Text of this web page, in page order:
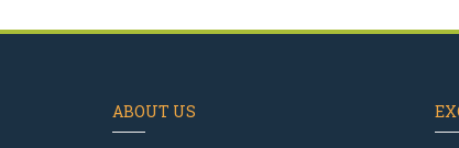
ABOUT US